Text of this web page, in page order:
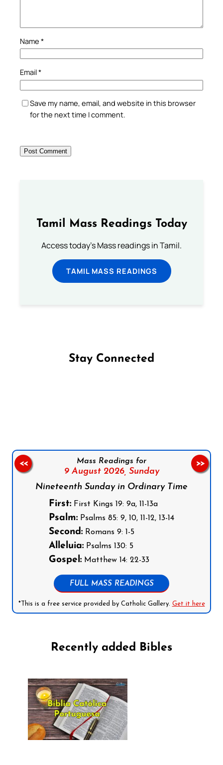
Name *
Email*
Save my name, email, and website in this browser
for the next time I comment.
Tamil Mass Readings Today
Access today's Mass readings in Tamil.
TAMIL MASS READINGS
Stay Connected
Mass Readings for
9 August 2026, Sunday
Nineteenth Sunday in Ordinary Time
First: First Kings 19: 9a, 11-13a
Psalm: Psalms 85: 9, 10, 11-12, 13-14
Second: Romans 9: 1-5
Alleluia: Psalms 130: 5
Gospel: Matthew 14: 22-33
FULL MASS READINGS
*This is a free service provided by Catholic Gallery. Get it here
<< >>
Recently added Bibles